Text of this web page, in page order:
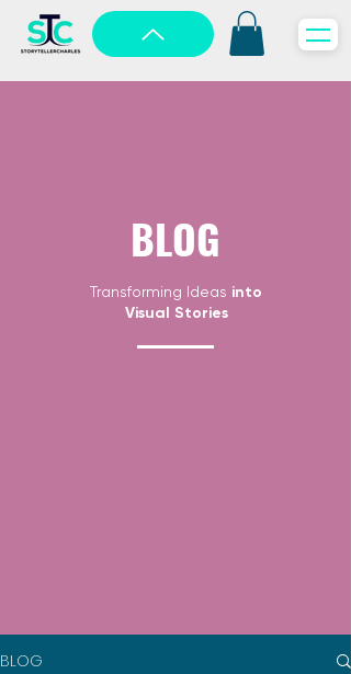
BLOG
Transforming Ideas into
Visual Stories
BLOG